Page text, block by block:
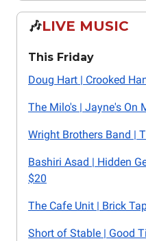
🎶LIVE MUSIC
This Friday
Doug Hart | Crooked
The Milo's | Jayne's On
Wright Brothers Band |
Bashiri Asad | Hidden
$20
The Cafe Unit | Brick
Short of Stable | Good